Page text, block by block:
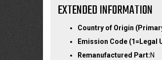
EXTENDED INFORMATION
Country of Origin
Emission Code (1=Legal
Remanufactured Part:N